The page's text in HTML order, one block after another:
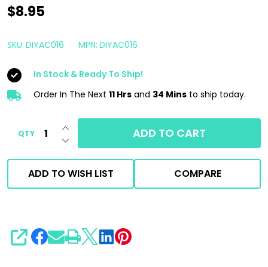
DIY
All
RTU
16oz
Ready
Use
All
APC
$8.95
SKU: DIYAC016 MPN: DIYAC016
In Stock & Ready To Ship!
Order In The Next 11 Hrs and 34 Mins to ship today.
QTY DECREASE QUANTITY OF UNDEFINED
INCREASE QUANTITY OF UNDEFINED
ADD TO CART
ADD TO WISH LIST COMPARE
SHARE